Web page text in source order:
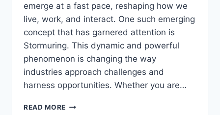
emerge at a fast pace, reshaping how we
live, work, and interact. One such emerging
concept that has garnered attention is
Stormuring. This dynamic and powerful
phenomenon is changing the way
industries approach challenges and
harness opportunities. Whether you are…
READ MORE STORMURING: